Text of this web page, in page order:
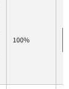
100%